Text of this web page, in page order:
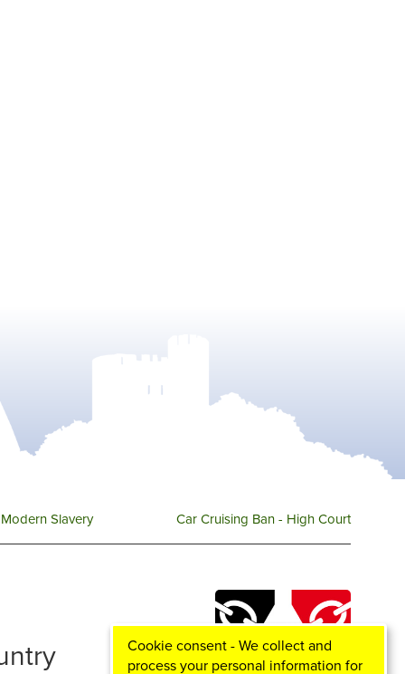
Modern Slavery Car Cruising Ban - High Court
Cookie consent - We collect and
process your personal information for